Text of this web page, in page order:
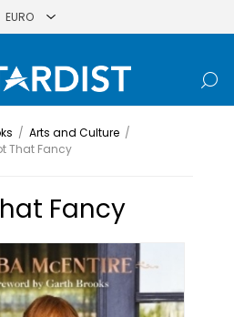
/ Arts and Culture /
That Fancy
Fancy